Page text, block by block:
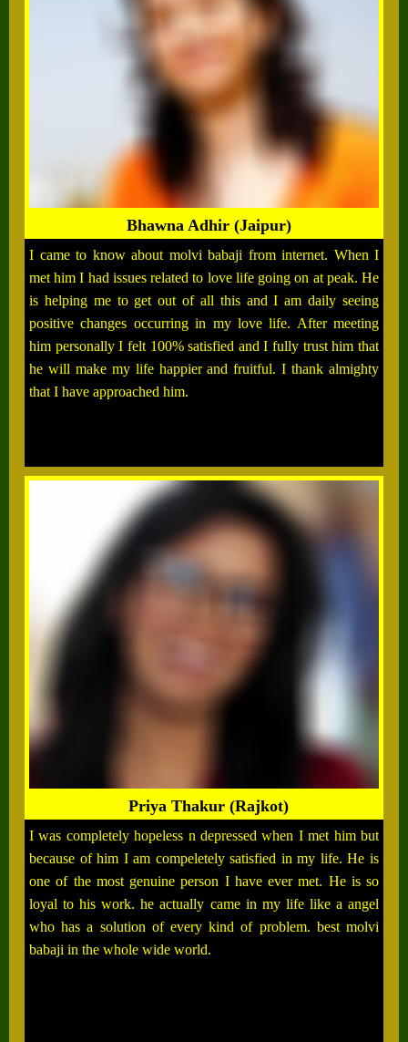
Bhawna Adhir (Jaipur)
I came to know about molvi babaji from internet. When I
met him I had issues related to love life going on at peak. He
is helping me to get out of all this and I am daily seeing
positive changes occurring in my love life. After meeting
him personally I felt 100% satisfied and I fully trust him that
he will make my life happier and fruitful. I thank almighty
that I have approached him.
Priya Thakur (Rajkot)
I was completely hopeless n depressed when I met him but
because of him I am compeletely satisfied in my life. He is
one of the most genuine person I have ever met. He is so
loyal to his work. he actually came in my life like a angel
who has a solution of every kind of problem. best molvi
babaji in the whole wide world.